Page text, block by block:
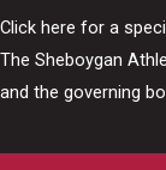
Click here for a
The Sheboygan
and the governing